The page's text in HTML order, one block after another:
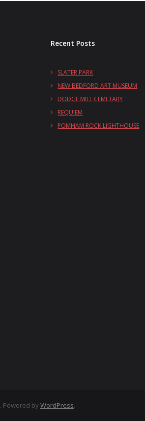
Recent Posts
SLATER PARK
NEW BEDFORD ART MUSEUM
DODGE MILL CEMETARY
REQUIEM
POMHAM ROCK LIGHTHOUSE
. Powered by WordPress.